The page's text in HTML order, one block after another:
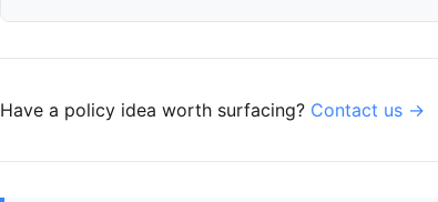
Have a policy idea worth surfacing? Contact us →